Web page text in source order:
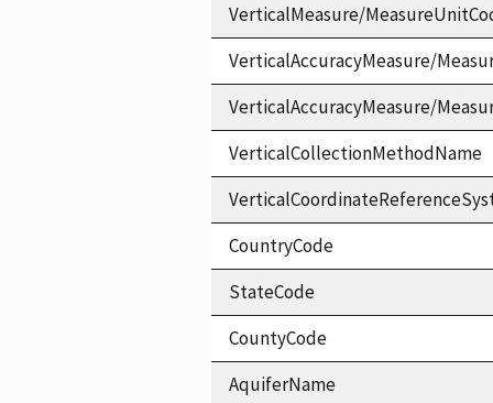
VerticalMeasure/
VerticalAccuracyMeasure/
VerticalAccuracyMeasure/
VerticalCollectionMethodName
CountryCode
StateCode
CountyCode
AquiferName